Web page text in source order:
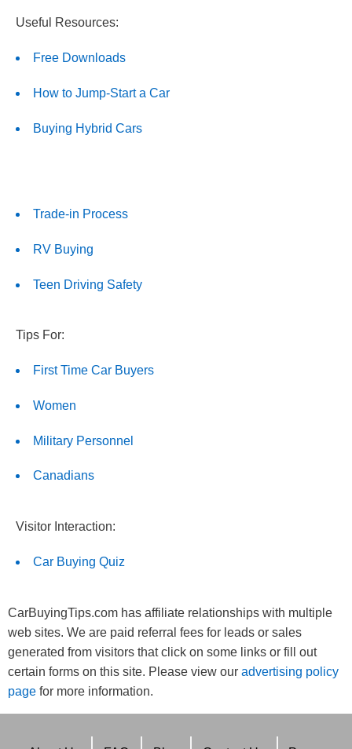
Useful Resources:
Free Downloads
How to Jump-Start a Car
Buying Hybrid Cars
Trade-in Process
RV Buying
Teen Driving Safety
Tips For:
First Time Car Buyers
Women
Military Personnel
Canadians
Visitor Interaction:
Car Buying Quiz
CarBuyingTips.com has affiliate relationships with multiple
web sites. We are paid referral fees for leads or sales
generated from visitors that click on some links or fill out
certain forms on this site. Please view our advertising policy
pagefor more information.